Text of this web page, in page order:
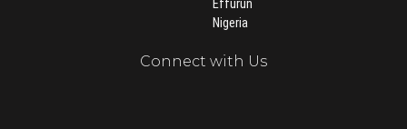
Effurun
Nigeria
Connect with Us